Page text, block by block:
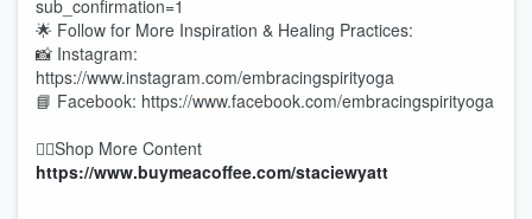
sub_confirmation=1
🌟 Follow for More Inspiration & Healing Practices:
📸 Instagram:
https://www.instagram.com/embracingspirityoga
📘 Facebook: https://www.facebook.com/embracingspirityoga
👉🏻Shop More Content
https://www.buymeacoffee.com/staciewyatt